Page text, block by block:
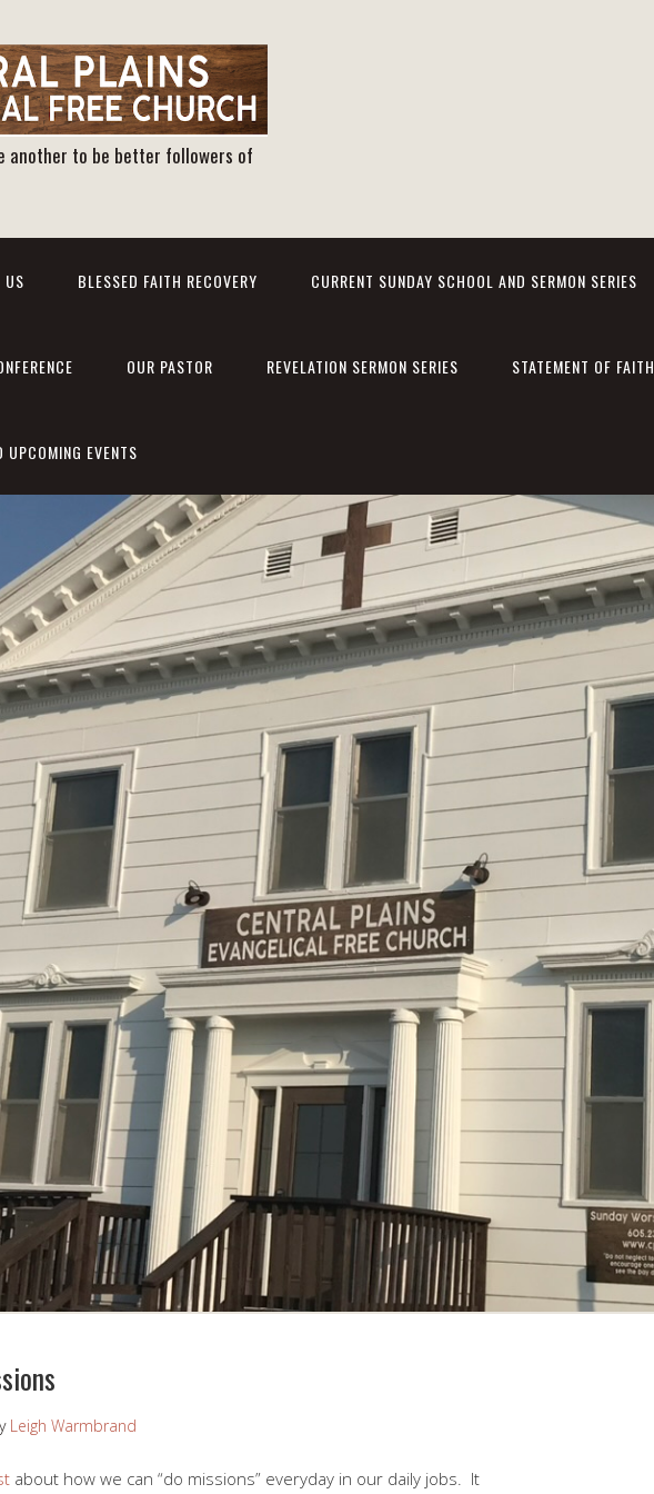
another to be better followers of
BLESSED FAITH RECOVERY CURRENT SUNDAY SCHOOL AND SERMON SERIES
OUR PASTOR REVELATION SERMON SERIES STATEMENT OF FAITH
UPCOMING EVENTS
Leigh Warmbrand
about how we can “do missions” everyday in our daily jobs. It